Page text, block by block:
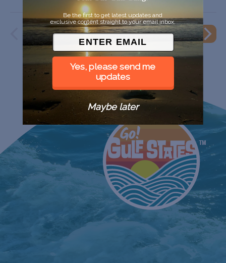
PREVIOUS
EVENTS
NEXT
Be the first to get latest updates and
exclusive content straight to your email inbox.
Yes, please send me
updates
Maybe later